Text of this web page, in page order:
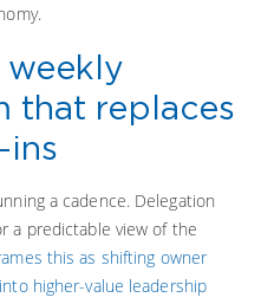
weekly
that replaces
ins
a cadence. Delegation
a predictable view of the
this as shifting owner
higher-value leadership